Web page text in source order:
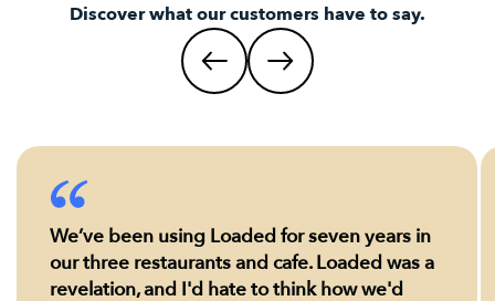
Discover what our customers have to say.
We’ve been using Loaded for seven years in
our three restaurants and cafe. Loaded was a
revelation, and I'd hate to think how we'd